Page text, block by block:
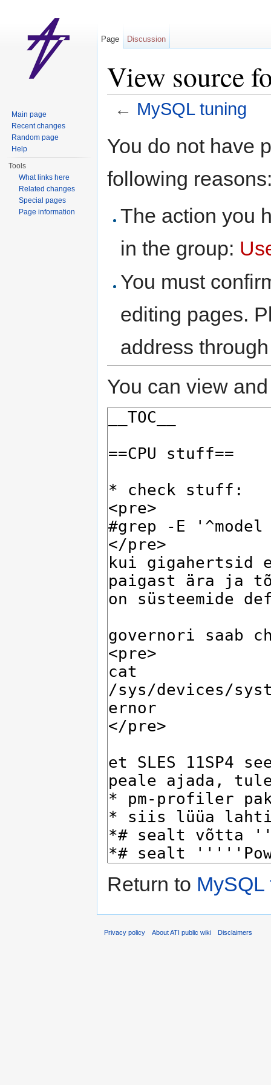
View source
← MySQL tuning
You do not have
following
The action you
in the group:
You must
editing pages.
address
You can view
Return to MySQL
Page Discussion
Main page
Recent changes
Random page
Help
Tools
What links here
Related changes
Special pages
Page information
Privacy policy About ATI public wiki Disclaimers